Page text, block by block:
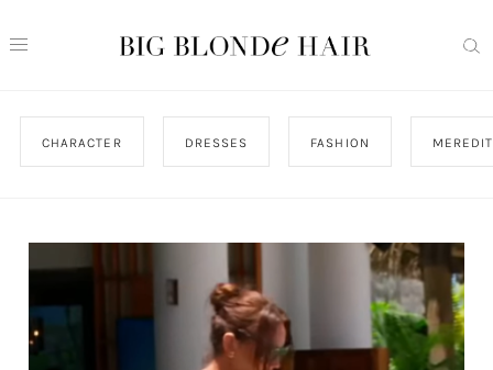
CHARACTER DRESSES FASHION